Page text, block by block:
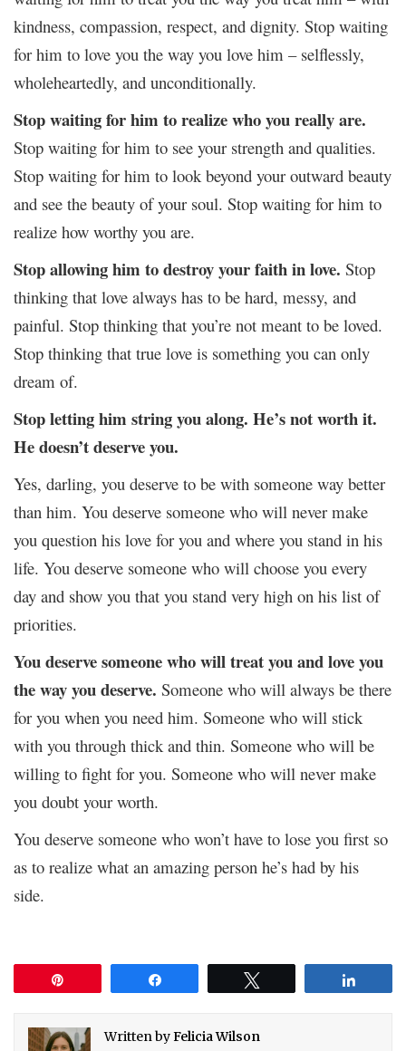
kindness, compassion, respect, and dignity. Stop waiting
for him to love you the way you love him – selflessly,
wholeheartedly, and unconditionally.
Stop waiting for him to realize who you really are.
Stop waiting for him to see your strength and qualities.
Stop waiting for him to look beyond your outward beauty
and see the beauty of your soul. Stop waiting for him to
realize how worthy you are.
Stop allowing him to destroy your faith in love. Stop
thinking that love always has to be hard, messy, and
painful. Stop thinking that you’re not meant to be loved.
Stop thinking that true love is something you can only
dream of.
Stop letting him string you along. He’s not worth it.
He doesn’t deserve you.
Yes, darling, you deserve to be with someone way better
than him. You deserve someone who will never make
you question his love for you and where you stand in his
life. You deserve someone who will choose you every
day and show you that you stand very high on his list of
priorities.
You deserve someone who will treat you and love you
the way you deserve. Someone who will always be there
for you when you need him. Someone who will stick
with you through thick and thin. Someone who will be
willing to fight for you. Someone who will never make
you doubt your worth.
You deserve someone who won’t have to lose you first so
as to realize what an amazing person he’s had by his
side.
Written byFelicia Wilson